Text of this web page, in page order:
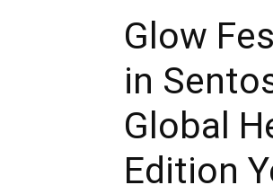
Glow
in
Global
Edition